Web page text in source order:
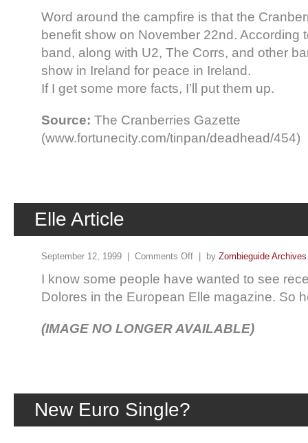
Word around the campfire is that the
benefit show on November 22nd. According
band, along with U2, The Corrs, and other
show in Ireland for peace in Ireland.
If I get some more facts, I’ll put them up.
Source: The Cranberries Gazette
(www.fortunecity.com/tinpan/deadhead/454)
Elle Article
September 12, 1999 | Comments Off | by Zombieguide Archives
I know some people have wanted to see
Dolores in the European Elle magazine. So
(IMAGE NO LONGER AVAILABLE)
New Euro Single?